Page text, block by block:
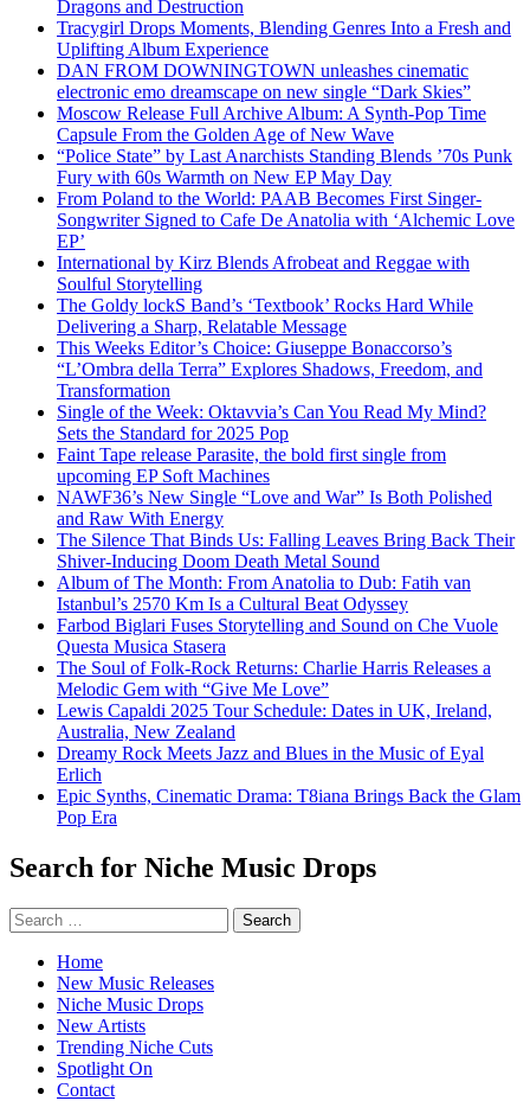
Dragons and Destruction
Tracygirl Drops Moments, Blending Genres Into a Fresh and
Uplifting Album Experience
DAN FROM DOWNINGTOWN unleashes cinematic
electronic emo dreamscape on new single “Dark Skies”
Moscow Release Full Archive Album: A Synth-Pop Time
Capsule From the Golden Age of New Wave
“Police State” by Last Anarchists Standing Blends ’70s Punk
Fury with 60s Warmth on New EP May Day
From Poland to the World: PAAB Becomes First Singer-
Songwriter Signed to Cafe De Anatolia with ‘Alchemic Love
EP’
International by Kirz Blends Afrobeat and Reggae with
Soulful Storytelling
The Goldy lockS Band’s ‘Textbook’ Rocks Hard While
Delivering a Sharp, Relatable Message
This Weeks Editor’s Choice: Giuseppe Bonaccorso’s
“L’Ombra della Terra” Explores Shadows, Freedom, and
Transformation
Single of the Week: Oktavvia’s Can You Read My Mind?
Sets the Standard for 2025 Pop
Faint Tape release Parasite, the bold first single from
upcoming EP Soft Machines
NAWF36’s New Single “Love and War” Is Both Polished
and Raw With Energy
The Silence That Binds Us: Falling Leaves Bring Back Their
Shiver-Inducing Doom Death Metal Sound
Album of The Month: From Anatolia to Dub: Fatih van
Istanbul’s 2570 Km Is a Cultural Beat Odyssey
Farbod Biglari Fuses Storytelling and Sound on Che Vuole
Questa Musica Stasera
The Soul of Folk-Rock Returns: Charlie Harris Releases a
Melodic Gem with “Give Me Love”
Lewis Capaldi 2025 Tour Schedule: Dates in UK, Ireland,
Australia, New Zealand
Dreamy Rock Meets Jazz and Blues in the Music of Eyal
Erlich
Epic Synths, Cinematic Drama: T8iana Brings Back the Glam
Pop Era
Search for Niche Music Drops
Search
for:
Home
New Music Releases
Niche Music Drops
New Artists
Trending Niche Cuts
Spotlight On
Contact